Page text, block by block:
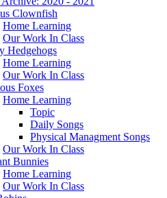
Clownfish
Home Learning
Our Work In Class
Hedgehogs
Home Learning
Our Work In Class
Foxes
Home Learning
Topic
Daily Songs
Physical Managment Songs
Our Work In Class
Bunnies
Home Learning
Our Work In Class